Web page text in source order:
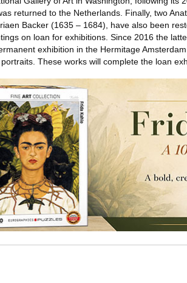
returned to the Netherlands. Finally, two
Backer (1635 – 1684), have also been
on loan for exhibitions. Since 2016 the
exhibition in the Hermitage
These works will complete the loan